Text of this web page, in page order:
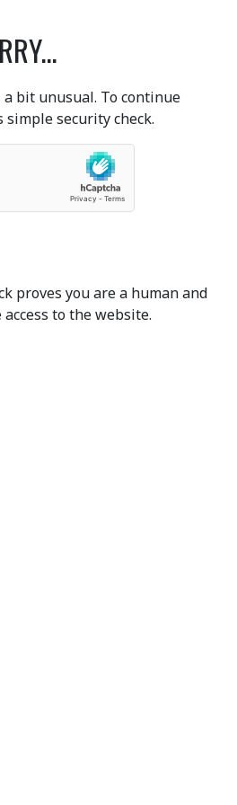
bit unusual. To continue
security check.
proves you are a human and
to the website.